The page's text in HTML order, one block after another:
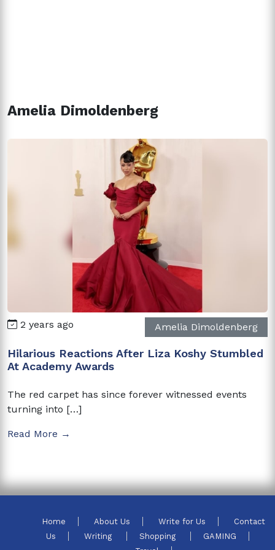
Amelia Dimoldenberg
2 years ago Amelia Dimoldenberg
Hilarious Reactions After Liza Koshy Stumbled
At Academy Awards
The red carpet has since forever witnessed events
turning into […]
Read More →
Home About Us Write for Us
Contact
Us
Writing Shopping
GAMING